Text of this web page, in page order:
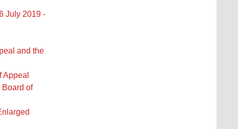
July 2019 -
and the
Board of